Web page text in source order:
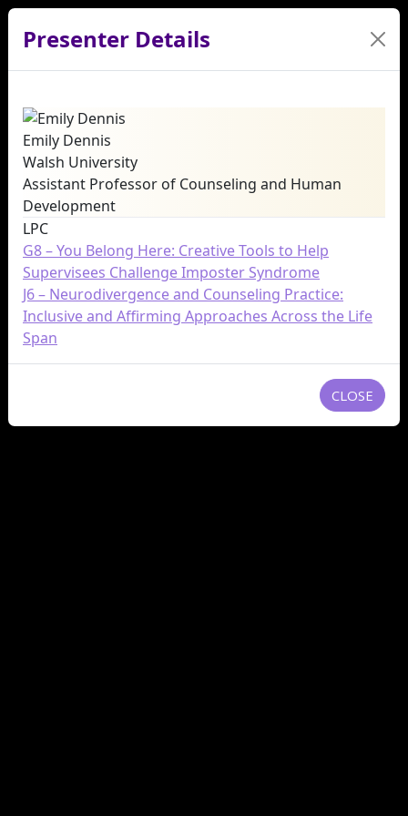
Presenter Details
Emily Dennis
Walsh University
Assistant Professor of Counseling and Human
Development
LPC
G8 – You Belong Here: Creative Tools to Help
Supervisees Challenge Imposter Syndrome
J6 – Neurodivergence and Counseling Practice:
Inclusive and Affirming Approaches Across the Life
Span
CLOSE